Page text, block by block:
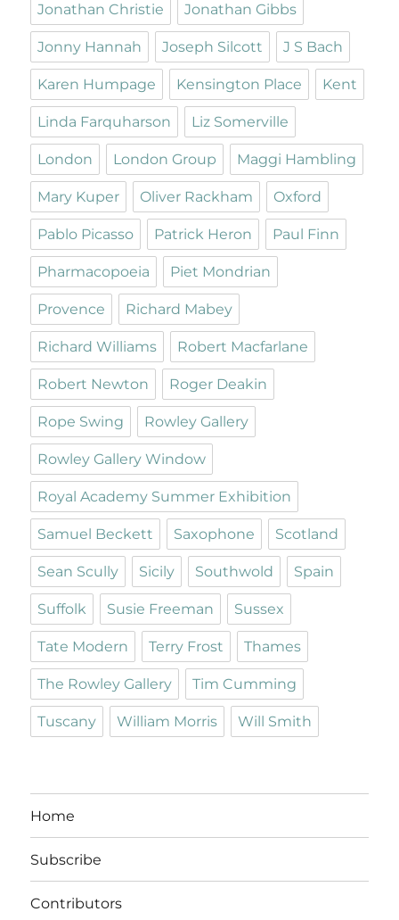
Jonathan Christie Jonathan Gibbs
Jonny Hannah Joseph Silcott J S Bach
Karen Humpage Kensington Place Kent
Linda Farquharson Liz Somerville
London London Group Maggi Hambling
Mary Kuper Oliver Rackham Oxford
Pablo Picasso Patrick Heron Paul Finn
Pharmacopoeia Piet Mondrian
Provence Richard Mabey
Richard Williams Robert Macfarlane
Robert Newton Roger Deakin
Rope Swing Rowley Gallery
Rowley Gallery Window
Royal Academy Summer Exhibition
Samuel Beckett Saxophone Scotland
Sean Scully Sicily Southwold Spain
Suffolk Susie Freeman Sussex
Tate Modern Terry Frost Thames
The Rowley Gallery Tim Cumming
Tuscany William Morris Will Smith
Home
Subscribe
Contributors